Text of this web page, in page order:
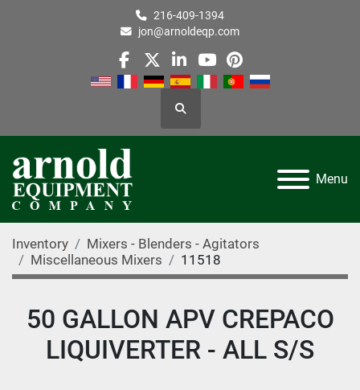
216-409-1394
jon@arnoldeqp.com
facebook
twitterlinkedin
youtube
pinterest
Search
Menu
Inventory
Mixers - Blenders - Agitators
Miscellaneous Mixers
11518
50 GALLON APV CREPACO
LIQUIVERTER - ALL S/S